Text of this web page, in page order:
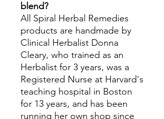
blend?
All Spiral Herbal Remedies
products are handmade by
Clinical Herbalist Donna
Cleary, who trained as an
Herbalist for 3 years, was a
Registered Nurse at Harvard's
teaching hospital in Boston
for 13 years, and has been
running her own shop since